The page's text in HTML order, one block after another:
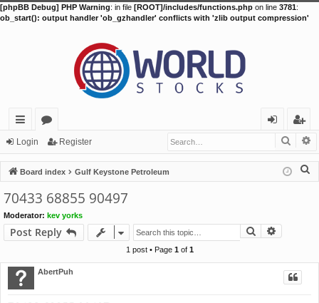
[phpBB Debug] PHP Warning: in file [ROOT]/includes/functions.php on line 3781:
ob_start(): output handler 'ob_gzhandler' conflicts with 'zlib output compression'
ui
ck
lin
ks
or
u
m
in
eg
ist
er
Login Register
Board index Gulf Keystone Petroleum
70433 68855 90497
Moderator: kev yorks
Post Reply Search
1 post • Page 1of 1
AbertPuh